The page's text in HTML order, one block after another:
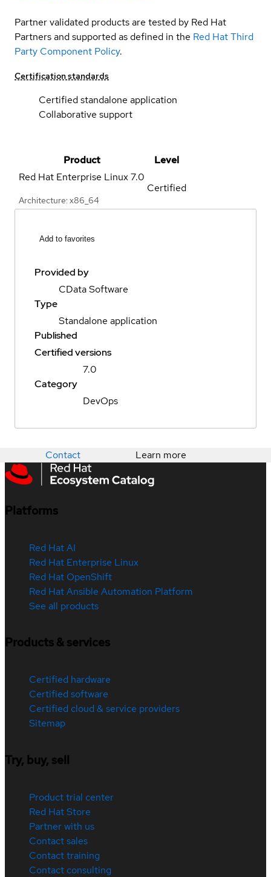
Partner validated products are tested by Red Hat
Partners and supported as defined in the Red Hat Third
Party Component Policy.
Certification standards
Certified standalone application
Collaborative support
Product
Level
Red Hat Enterprise Linux7.0
Architecture: x86_64
Certified
Add to favorites
Provided by
CData Software
Type
Standalone application
Published
Certified versions
7.0
Category
DevOps
Contact Learn more
Platforms
Red Hat AI
Red Hat Enterprise Linux
Red Hat OpenShift
Red Hat Ansible Automation Platform
See all products
Products & services
Certified hardware
Certified software
Certified cloud & service providers
Sitemap
Try, buy, sell
Product trial center
Red Hat Store
Partner with us
Contact sales
Contact training
Contact consulting